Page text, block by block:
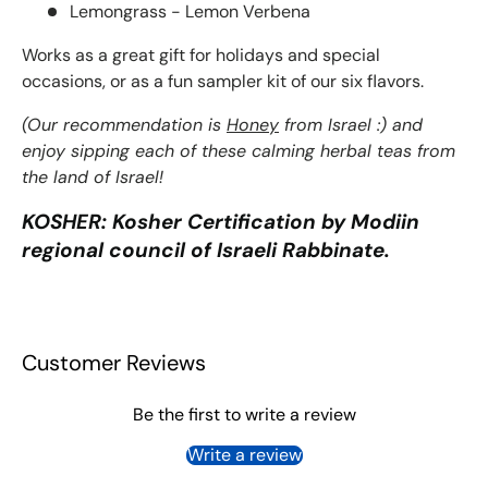
Lemongrass - Lemon Verbena
Works as a great gift for holidays and special
occasions, or as a fun sampler kit of our six flavors.
(Our recommendation is Honey from Israel :) and
enjoy sipping each of these calming herbal teas from
the land of Israel!
KOSHER: Kosher Certification by Modiin
regional council of Israeli Rabbinate.
Customer Reviews
Be the first to write a review
Write a review